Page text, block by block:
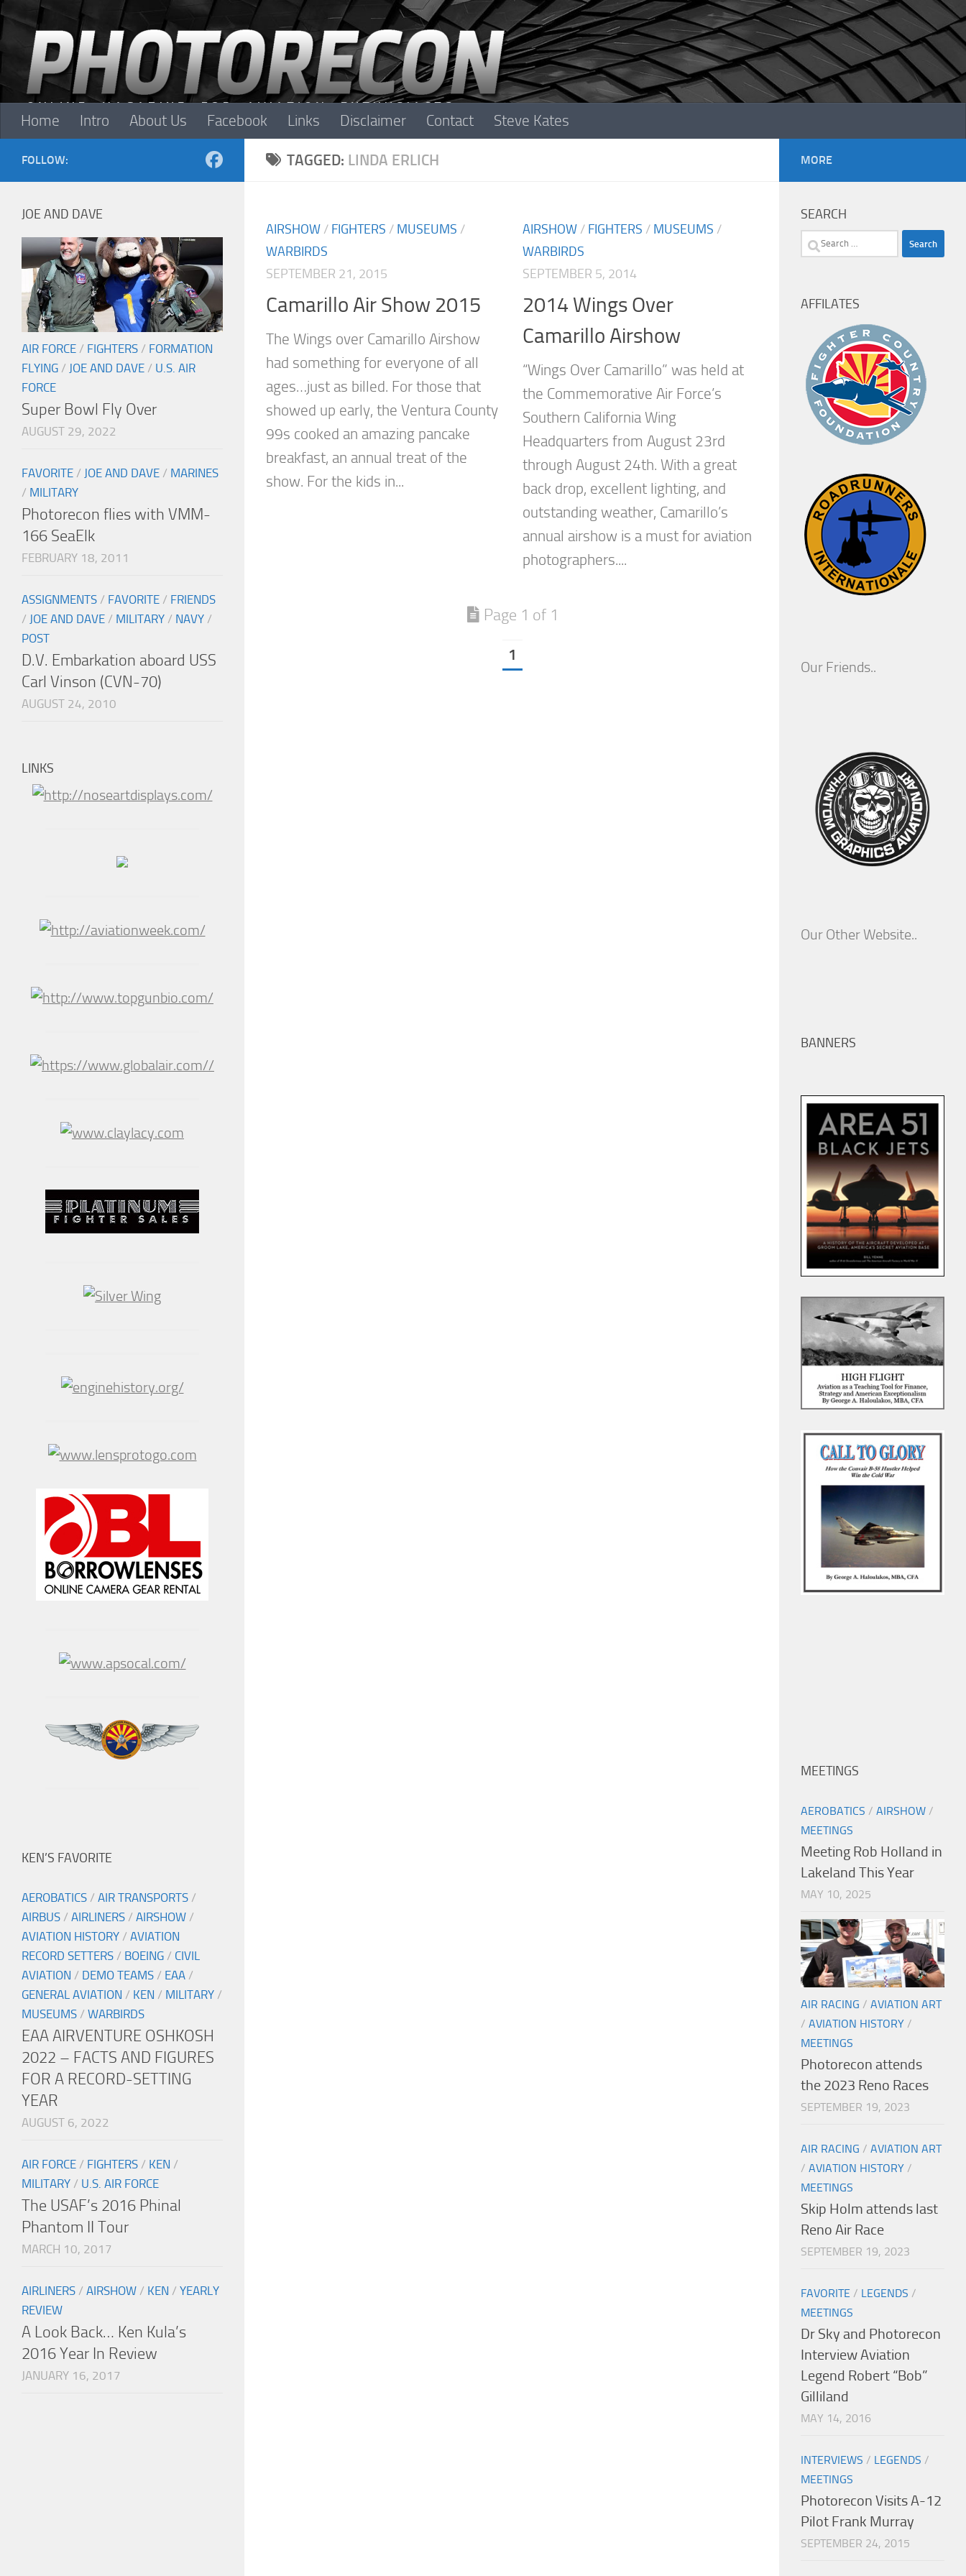
Skip to content
Home Intro About Us Facebook Links Disclaimer Contact Steve Kates
TAGGED: LINDA ERLICH
AIRSHOW / FIGHTERS / MUSEUMS /
WARBIRDS
SEPTEMBER 21, 2015
Camarillo Air Show 2015
The Wings over Camarillo Airshow
had something for everyone of all
ages…just as billed. For those that
showed up early, the Ventura County
99s cooked an amazing pancake
breakfast, an annual treat of the
show. For the kids in...
AIRSHOW / FIGHTERS / MUSEUMS /
WARBIRDS
SEPTEMBER 5, 2014
2014 Wings Over
Camarillo Airshow
“Wings Over Camarillo” was held at
the Commemorative Air Force’s
Southern California Wing
Headquarters from August 23rd
through August 24th. With a great
back drop, excellent lighting, and
outstanding weather, Camarillo’s
annual airshow is a must for aviation
photographers....
Page 1 of 1
1
FOLLOW:
JOE AND DAVE
AIR FORCE / FIGHTERS / FORMATION
FLYING / JOE AND DAVE / U.S. AIR
FORCE
Super Bowl Fly Over
AUGUST 29, 2022
FAVORITE / JOE AND DAVE / MARINES
/ MILITARY
Photorecon flies with VMM-
166 SeaElk
FEBRUARY 18, 2011
ASSIGNMENTS / FAVORITE / FRIENDS
/ JOE AND DAVE / MILITARY / NAVY /
POST
D.V. Embarkation aboard USS
Carl Vinson (CVN-70)
AUGUST 24, 2010
LINKS
KEN’S FAVORITE
AEROBATICS / AIR TRANSPORTS /
AIRBUS / AIRLINERS / AIRSHOW /
AVIATION HISTORY / AVIATION
RECORD SETTERS / BOEING / CIVIL
AVIATION / DEMO TEAMS / EAA /
GENERAL AVIATION / KEN / MILITARY /
MUSEUMS / WARBIRDS
EAA AIRVENTURE OSHKOSH
2022 – FACTS AND FIGURES
FOR A RECORD-SETTING
YEAR
AUGUST 6, 2022
AIR FORCE / FIGHTERS / KEN /
MILITARY / U.S. AIR FORCE
The USAF’s 2016 Phinal
Phantom II Tour
MARCH 10, 2017
AIRLINERS / AIRSHOW / KEN / YEARLY
REVIEW
A Look Back… Ken Kula’s
2016 Year In Review
JANUARY 16, 2017
MORE
SEARCH
Search
AFFILATES
Our Friends..
Our Other Website..
BANNERS
MEETINGS
AEROBATICS / AIRSHOW /
MEETINGS
Meeting Rob Holland in
Lakeland This Year
MAY 10, 2025
AIR RACING / AVIATION ART
/ AVIATION HISTORY /
MEETINGS
Photorecon attends
the 2023 Reno Races
SEPTEMBER 19, 2023
AIR RACING / AVIATION ART
/ AVIATION HISTORY /
MEETINGS
Skip Holm attends last
Reno Air Race
SEPTEMBER 19, 2023
FAVORITE / LEGENDS /
MEETINGS
Dr Sky and Photorecon
Interview Aviation
Legend Robert “Bob”
Gilliland
MAY 14, 2016
INTERVIEWS / LEGENDS /
MEETINGS
Photorecon Visits A-12
Pilot Frank Murray
SEPTEMBER 24, 2015